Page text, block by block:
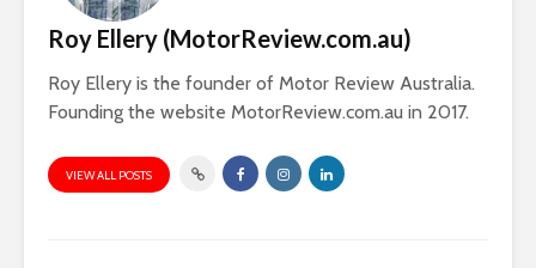
Roy Ellery (MotorReview.com.au)
Roy Ellery is the founder of Motor Review Australia.
Founding the website MotorReview.com.au in 2017.
VIEW ALL POSTS